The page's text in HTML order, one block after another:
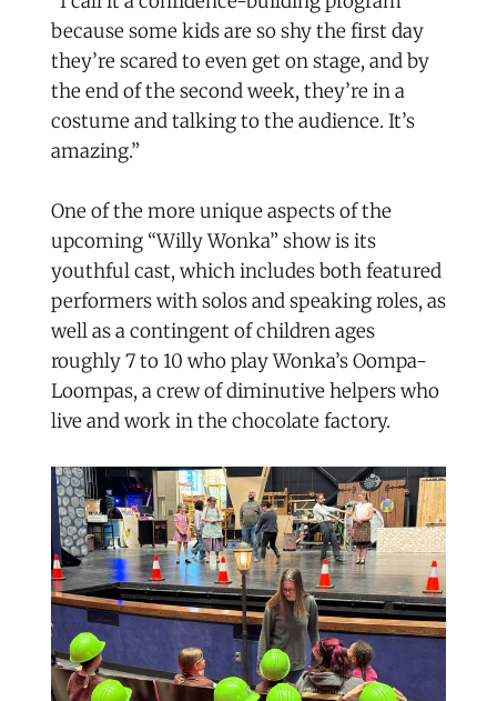
because some kids are so shy the first day
they’re scared to even get on stage, and by
the end of the second week, they’re in a
costume and talking to the audience. It’s
amazing.”
One of the more unique aspects of the
upcoming “Willy Wonka” show is its
youthful cast, which includes both featured
performers with solos and speaking roles, as
well as a contingent of children ages
roughly 7 to 10 who play Wonka’s Oompa-
Loompas, a crew of diminutive helpers who
live and work in the chocolate factory.